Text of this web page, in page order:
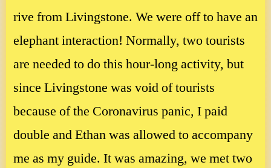
rive from Livingstone. We were off to have an
elephant interaction! Normally, two tourists
are needed to do this hour-long activity, but
since Livingstone was void of tourists
because of the Coronavirus panic, I paid
double and Ethan was allowed to accompany
me as my guide. It was amazing, we met two